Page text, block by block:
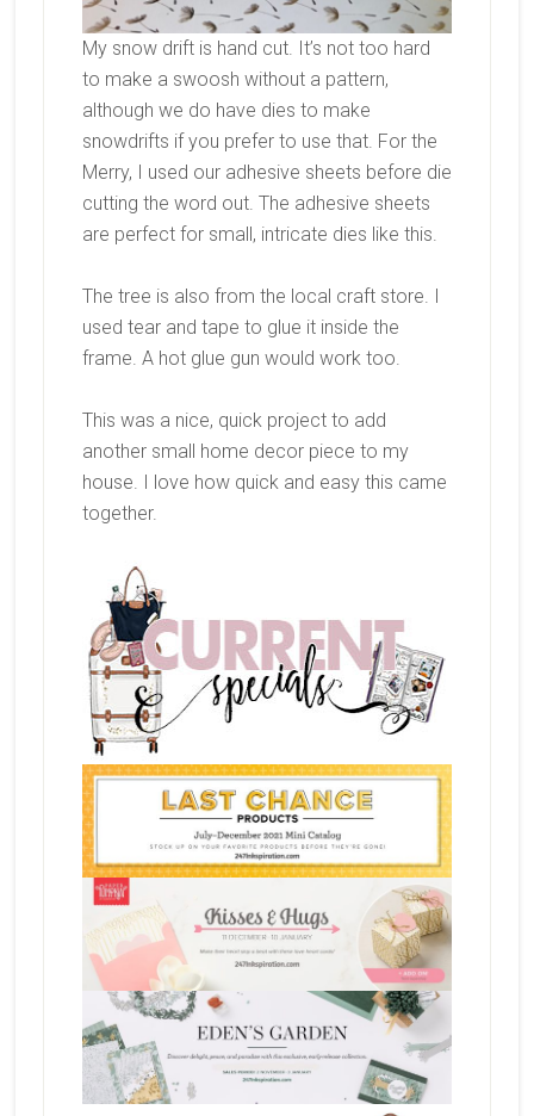
My snow drift is hand cut. It’s not too hard
to make a swoosh without a pattern,
although we do have dies to make
snowdrifts if you prefer to use that. For the
Merry, I used our adhesive sheets before die
cutting the word out. The adhesive sheets
are perfect for small, intricate dies like this.
The tree is also from the local craft store. I
used tear and tape to glue it inside the
frame. A hot glue gun would work too.
This was a nice, quick project to add
another small home decor piece to my
house. I love how quick and easy this came
together.